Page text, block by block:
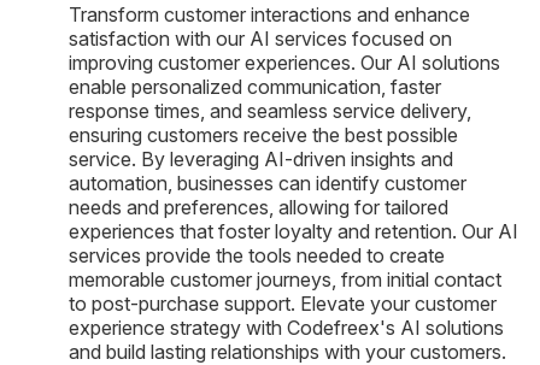
Transform customer interactions and enhance
satisfaction with our AI services focused on
improving customer experiences. Our AI solutions
enable personalized communication, faster
response times, and seamless service delivery,
ensuring customers receive the best possible
service. By leveraging AI-driven insights and
automation, businesses can identify customer
needs and preferences, allowing for tailored
experiences that foster loyalty and retention. Our AI
services provide the tools needed to create
memorable customer journeys, from initial contact
to post-purchase support. Elevate your customer
experience strategy with Codefreex's AI solutions
and build lasting relationships with your customers.